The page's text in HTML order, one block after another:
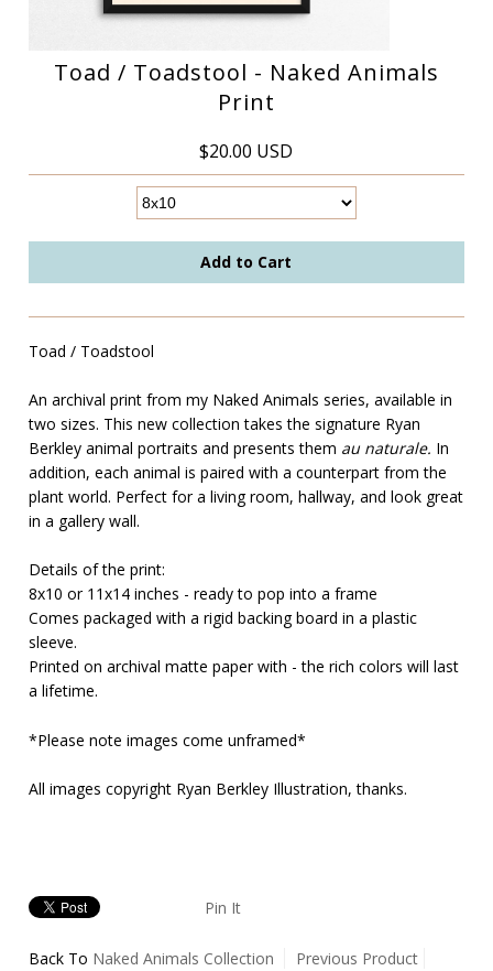
Toad / Toadstool - Naked Animals
Print
$20.00 USD
Toad / Toadstool
An archival print from my Naked Animals series, available in
two sizes. This new collection takes the signature Ryan
Berkley animal portraits and presents them au naturale. In
addition, each animal is paired with a counterpart from the
plant world. Perfect for a living room, hallway, and look great
in a gallery wall.
Details of the print:
8x10 or 11x14 inches - ready to pop into a frame
Comes packaged with a rigid backing board in a plastic
sleeve.
Printed on archival matte paper with - the rich colors will last
a lifetime.
*Please note images come unframed*
All images copyright Ryan Berkley Illustration, thanks.
Pin It
Back To Naked Animals Collection
Previous Product